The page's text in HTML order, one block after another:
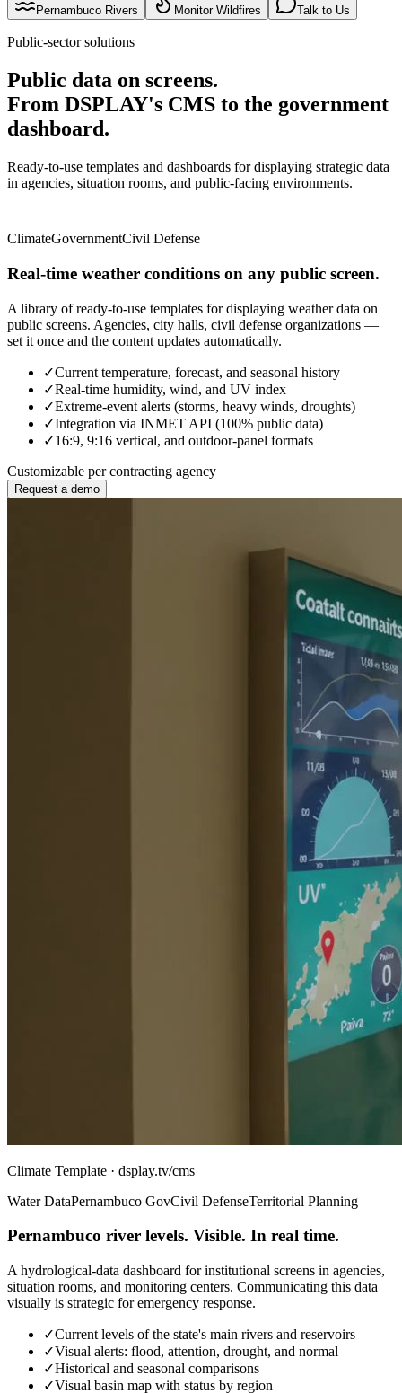
Pernambuco Rivers Monitor Wildfires Talk to Us
Public-sector solutions
Public data on screens.
From DSPLAY's CMS to the government
dashboard.
Ready-to-use templates and dashboards for displaying strategic data
in agencies, situation rooms, and public-facing environments.
ClimateGovernmentCivil Defense
Real-time weather conditions on any public screen.
A library of ready-to-use templates for displaying weather data on
public screens. Agencies, city halls, civil defense organizations —
set it once and the content updates automatically.
✓Current temperature, forecast, and seasonal history
✓Real-time humidity, wind, and UV index
✓Extreme-event alerts (storms, heavy winds, droughts)
✓Integration via INMET API (100% public data)
✓16:9, 9:16 vertical, and outdoor-panel formats
Customizable per contracting agency
Request a demo
Climate Template · dsplay.tv/cms
Water DataPernambuco GovCivil DefenseTerritorial Planning
Pernambuco river levels. Visible. In real time.
A hydrological-data dashboard for institutional screens in agencies,
situation rooms, and monitoring centers. Communicating this data
visually is strategic for emergency response.
✓Current levels of the state's main rivers and reservoirs
✓Visual alerts: flood, attention, drought, and normal
✓Historical and seasonal comparisons
✓Visual basin map with status by region